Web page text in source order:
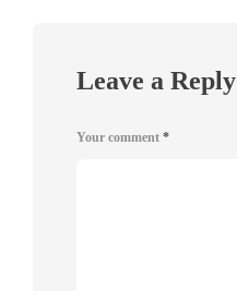
Leave a Reply
Your comment *